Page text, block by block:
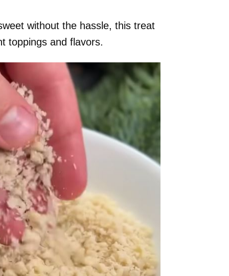
without the hassle, this treat
toppings and flavors.